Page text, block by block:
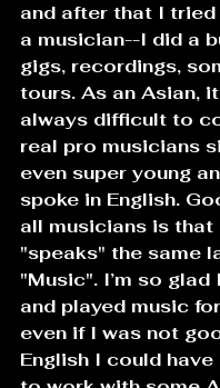
and after that I
a musician--I did a
gigs, recordings,
tours. As an Asian,
always difficult to
real pro musicians
even super young
spoke in English.
all musicians is that
"speaks" the same
"Music". I’m so glad
and played music
even if I was not
English I could